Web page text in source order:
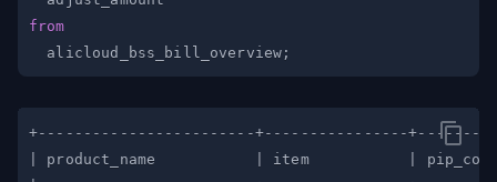
from
  alicloud_bss_bill_overview
;